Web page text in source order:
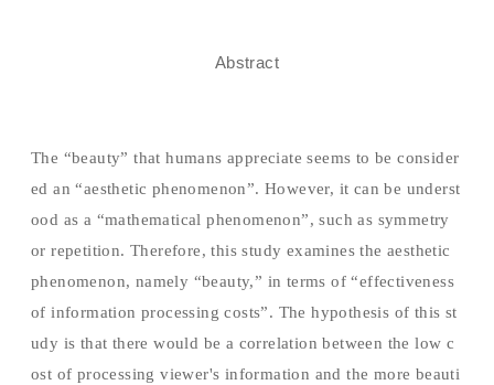
Abstract
The “beauty” that humans appreciate seems to be consider
ed an “aesthetic phenomenon”. However, it can be underst
ood as a “mathematical phenomenon”, such as symmetry
or repetition. Therefore, this study examines the aesthetic
phenomenon, namely “beauty,” in terms of “effectiveness
of information processing costs”. The hypothesis of this st
udy is that there would be a correlation between the low c
ost of processing viewer's information and the more beauti